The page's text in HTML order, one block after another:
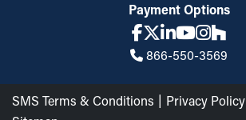
Payment Options
866-550-3569
SMS Terms & Conditions Privacy Policy